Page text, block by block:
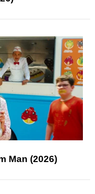
Man (2026)